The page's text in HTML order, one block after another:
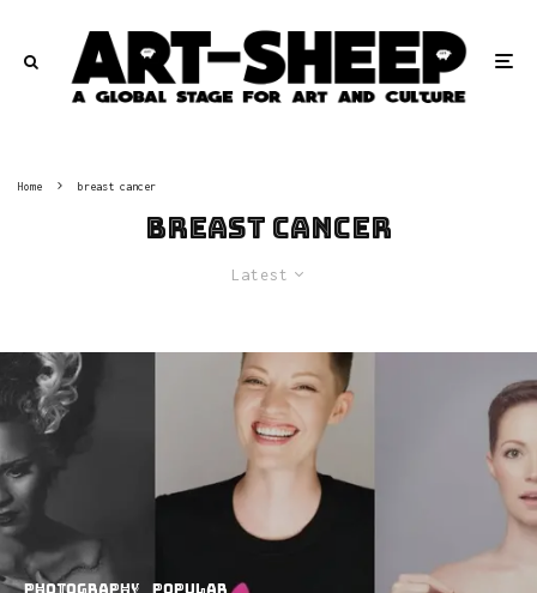
Home breast cancer
breast cancer
Latest
Photography Popular